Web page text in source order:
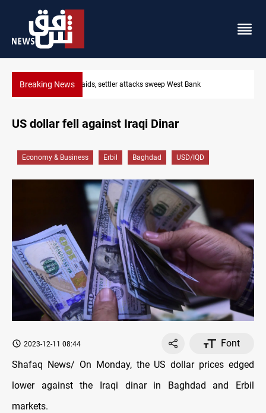
Breaking News Lebanon, Israel agree shortlist for Hezbollah
US dollar fell against Iraqi Dinar
Economy & Business Erbil Baghdad USD/IQD
2023-12-11 08:44
Font
Shafaq News/ On Monday, the US dollar prices edged
lower against the Iraqi dinar in Baghdad and Erbil
markets.